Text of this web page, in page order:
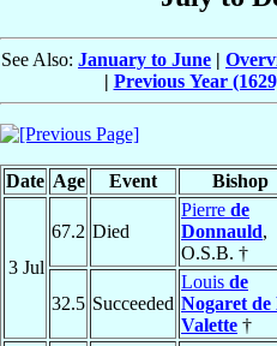
See Also: January to June |
| Previous Year
Date Age Event Bishop
3 Jul
67.2 Died
Pierre de
Donnauld,
O.S.B. †
32.5 Succeeded
Louis de
Nogaret de
Valette †